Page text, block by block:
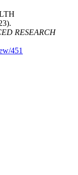
RESEARCH
451